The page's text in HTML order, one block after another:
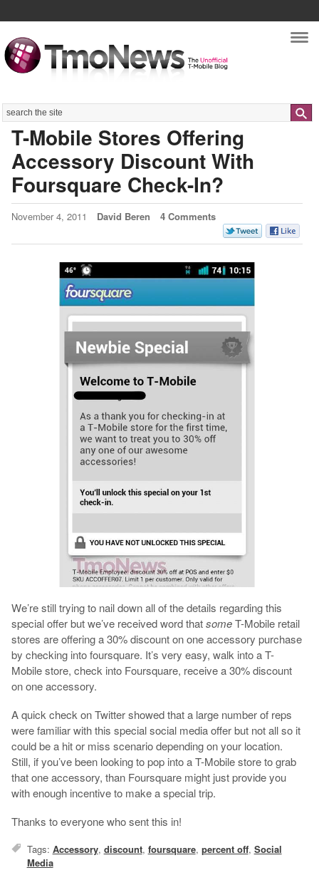
Search
T-Mobile Stores Offering
Accessory Discount With
Foursquare Check-In?
November 4, 2011 David Beren 4 Comments
We’re still trying to nail down all of the details regarding this
special offer but we’ve received word thatsomeT-Mobile retail
stores are offering a 30% discount on one accessory purchase
by checking into foursquare. It’s very easy, walk into a T-
Mobile store, check into Foursquare, receive a 30% discount
on one accessory.
A quick check on Twitter showed that a large number of reps
were familiar with this special social media offer but not all so it
could be a hit or miss scenario depending on your location.
Still, if you’ve been looking to pop into a T-Mobile store to grab
that one accessory, than Foursquare might just provide you
with enough incentive to make a special trip.
Thanks to everyone who sent this in!
Tags: Accessory, discount, foursquare, percent off, Social
Media